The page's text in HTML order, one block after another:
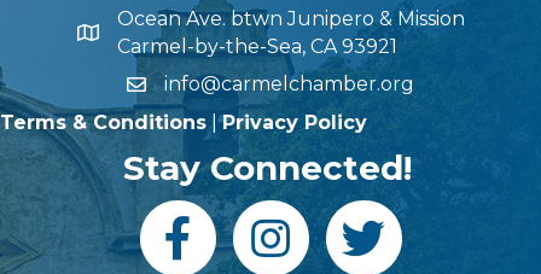
Ocean Ave. btwn Junipero & Mission
Carmel-by-the-Sea, CA 93921
info@carmelchamber.org
Terms & Conditions |Privacy Policy
Stay Connected!